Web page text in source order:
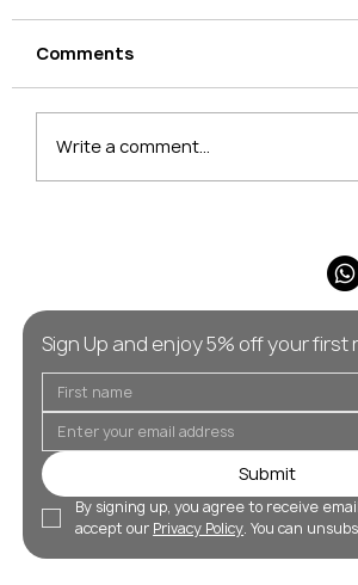
Comments
Write a comment...
Sign Up and enjoy 5% off your first
Submit
By signing up, you agree to receive
accept our Privacy Policy. You can